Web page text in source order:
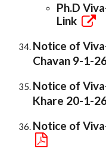
Ph.D
Link
Notice of
Chavan 9-1-
Notice of
Khare 20-1-
Notice of